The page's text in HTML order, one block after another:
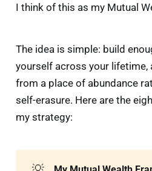
I think of this as my Mutual
The idea is simple: build
yourself across your lifetime,
from a place of abundance
self-erasure. Here are the
my strategy: